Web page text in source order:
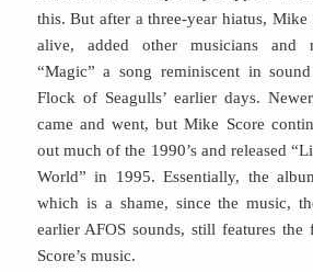
this. But after a three-year hiatus, Mike
alive, added other musicians and
“Magic” a song reminiscent in
Flock of Seagulls’ earlier days.
came and went, but Mike Score
out much of the 1990’s and released
World” in 1995. Essentially, the
which is a shame, since the music,
earlier AFOS sounds, still features the
Score’s music.